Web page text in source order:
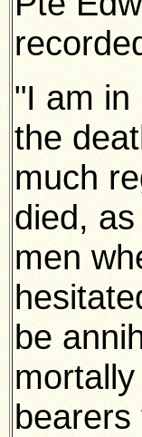
"I am in
the
much
died,
men
be